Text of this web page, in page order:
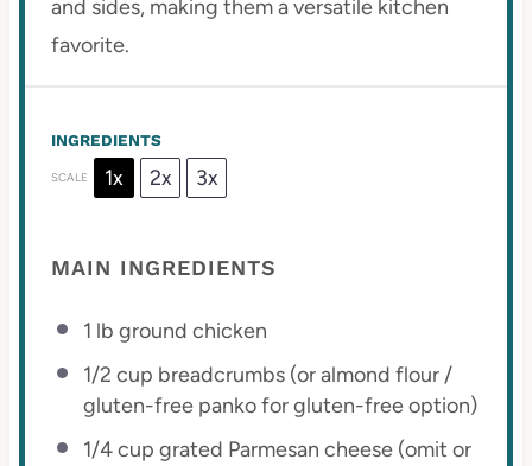
and sides, making them a versatile kitchen
favorite.
INGREDIENTS
SCALE 1x 2x 3x
MAIN INGREDIENTS
1 lb ground chicken
1/2 cup breadcrumbs (or almond flour /
gluten-free panko for gluten-free option)
1/4 cup grated Parmesan cheese (omit or